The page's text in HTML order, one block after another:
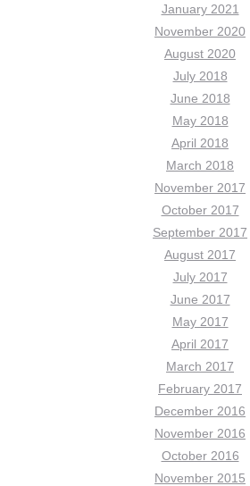
January 2021
November 2020
August 2020
July 2018
June 2018
May 2018
April 2018
March 2018
November 2017
October 2017
September 2017
August 2017
July 2017
June 2017
May 2017
April 2017
March 2017
February 2017
December 2016
November 2016
October 2016
November 2015